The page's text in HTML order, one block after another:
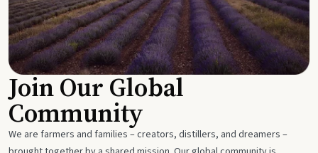
Join Our Global
Community
We are farmers and families – creators, distillers, and dreamers –